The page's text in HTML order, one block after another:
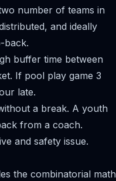
number of teams in
and ideally
back.
buffer time between
If pool play game 3
late.
a break. A youth
from a coach.
and safety issue.
the combinatorial math